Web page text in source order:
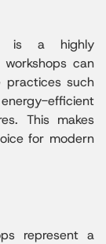
is a highly
can
practices such
efficient
This makes
for modern
represent a